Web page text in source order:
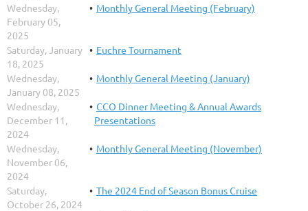
Wednesday,
February 05,
2025
Monthly General Meeting (February)
Saturday, January
18, 2025
Euchre Tournament
Wednesday,
January 08, 2025
Monthly General Meeting (January)
Wednesday,
December 11,
2024
CCO Dinner Meeting & Annual Awards
Presentations
Wednesday,
November 06,
2024
Monthly General Meeting (November)
Saturday,
October 26, 2024
The 2024 End of Season Bonus Cruise